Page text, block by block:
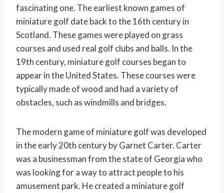
fascinating one. The earliest known games of
miniature golf date back to the 16th century in
Scotland. These games were played on grass
courses and used real golf clubs and balls. In the
19th century, miniature golf courses began to
appear in the United States. These courses were
typically made of wood and had a variety of
obstacles, such as windmills and bridges.
The modern game of miniature golf was developed
in the early 20th century by Garnet Carter. Carter
was a businessman from the state of Georgia who
was looking for a way to attract people to his
amusement park. He created a miniature golf